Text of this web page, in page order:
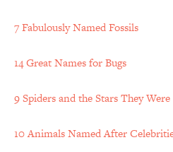
7 Fabulously Named Fossils
14 Great Names for Bugs
9 Spiders and the Stars They
10 Animals Named After